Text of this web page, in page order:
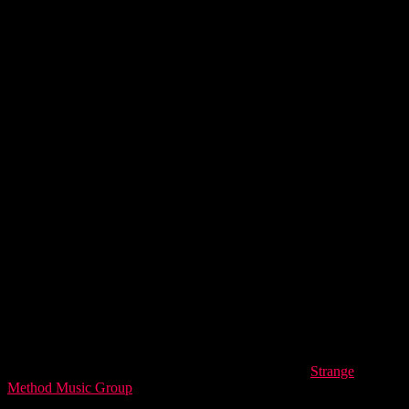
Strange
Method Music Group